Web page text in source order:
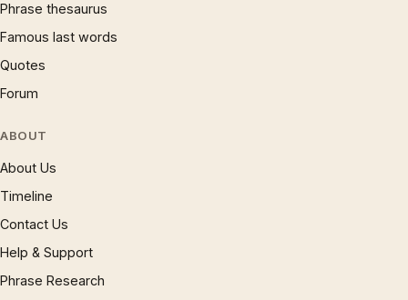
Phrase thesaurus
Famous last words
Quotes
Forum
ABOUT
About Us
Timeline
Contact Us
Help & Support
Phrase Research